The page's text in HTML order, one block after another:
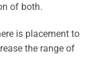
of both.
is placement to
the range of